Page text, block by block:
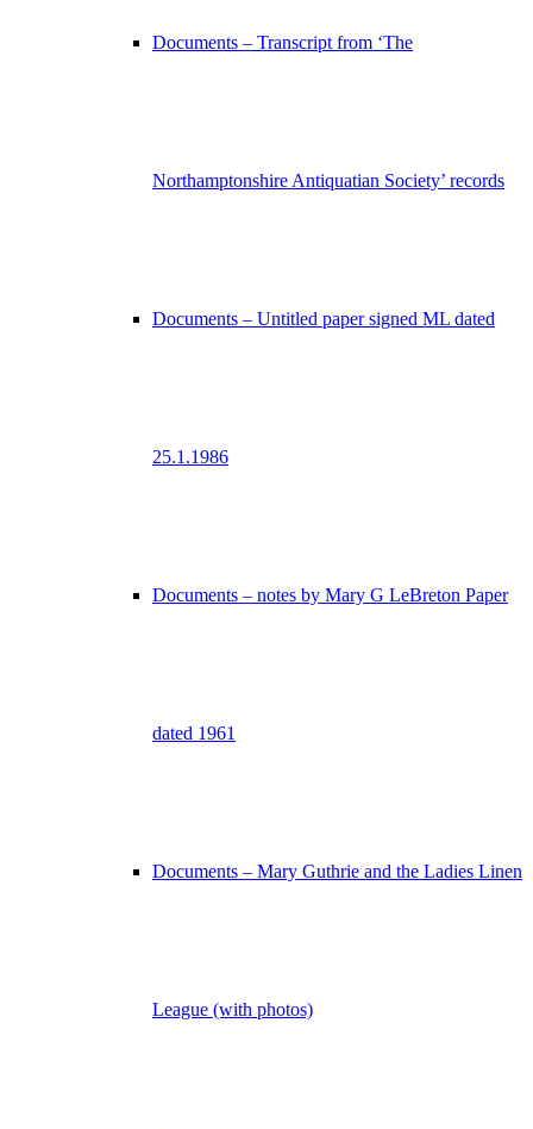
Documents – Transcript from ‘The
Northamptonshire Antiquatian Society’ records
Documents – Untitled paper signed ML dated
25.1.1986
Documents – notes by Mary G LeBreton Paper
dated 1961
Documents – Mary Guthrie and the Ladies Linen
League (with photos)